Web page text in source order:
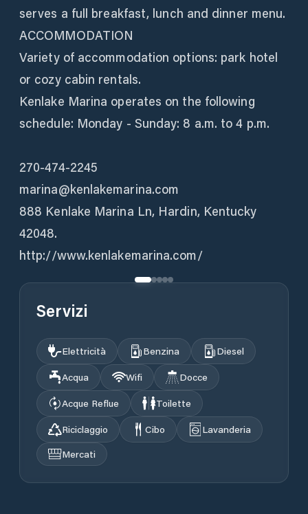
serves a full breakfast, lunch and dinner menu.
ACCOMMODATION
Variety of accommodation options: park hotel
or cozy cabin rentals.
Kenlake Marina operates on the following
schedule: Monday - Sunday: 8 a.m. to 4 p.m.
270-474-2245
marina@kenlakemarina.com
888 Kenlake Marina Ln, Hardin, Kentucky
42048.
http://www.kenlakemarina.com/
Servizi
Elettricità Benzina
Diesel
Acqua
Wifi
Docce
Acque Reflue
Toilette
Riciclaggio
Cibo
Lavanderia
Mercati